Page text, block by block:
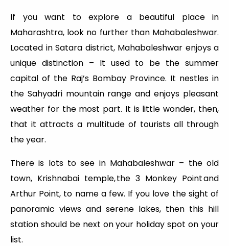
If you want to explore a beautiful place in
Maharashtra, look no further than Mahabaleshwar.
Located in Satara district, Mahabaleshwar enjoys a
unique distinction – It used to be the summer
capital of the Raj’s Bombay Province. It nestles in
the Sahyadri mountain range and enjoys pleasant
weather for the most part. It is little wonder, then,
that it attracts a multitude of tourists all through
the year.
There is lots to see in Mahabaleshwar – the old
town, Krishnabai temple, the 3 Monkey Point and
Arthur Point, to name a few. If you love the sight of
panoramic views and serene lakes, then this hill
station should be next on your holiday spot on your
list.